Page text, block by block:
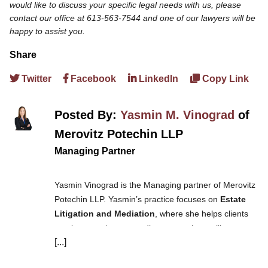
would like to discuss your specific legal needs with us, please
contact our office at 613-563-7544 and one of our lawyers will be
happy to assist you.
Share
Twitter Facebook LinkedIn Copy Link
Posted By: Yasmin M. Vinograd of
Merovitz Potechin LLP
Managing Partner
Yasmin Vinograd is the Managing partner of Merovitz
Potechin LLP. Yasmin’s practice focuses on Estate
Litigation and Mediation , where she helps clients
resolve complex estate disputes such as will
challenges, power of attorney challenges, and
[...]